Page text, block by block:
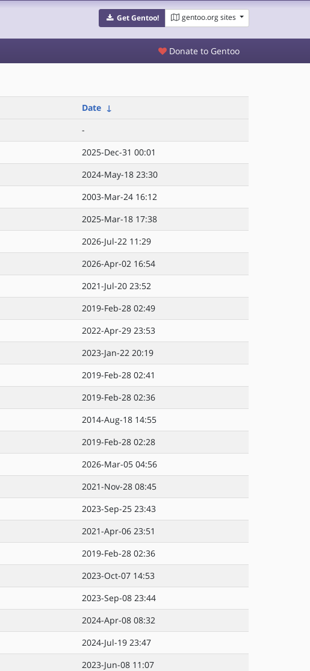
Get Gentoo! gentoo.org sites
Donate to Gentoo
Date ↓
-
2025-Dec-31 00:01
2024-May-18 23:30
2003-Mar-24 16:12
2025-Mar-18 17:38
2026-Jul-22 11:29
2026-Apr-02 16:54
2021-Jul-20 23:52
2019-Feb-28 02:49
2022-Apr-29 23:53
2023-Jan-22 20:19
2019-Feb-28 02:41
2019-Feb-28 02:36
2014-Aug-18 14:55
2019-Feb-28 02:28
2026-Mar-05 04:56
2021-Nov-28 08:45
2023-Sep-25 23:43
2021-Apr-06 23:51
2019-Feb-28 02:36
2023-Oct-07 14:53
2023-Sep-08 23:44
2024-Apr-08 08:32
2024-Jul-19 23:47
2023-Jun-08 11:07